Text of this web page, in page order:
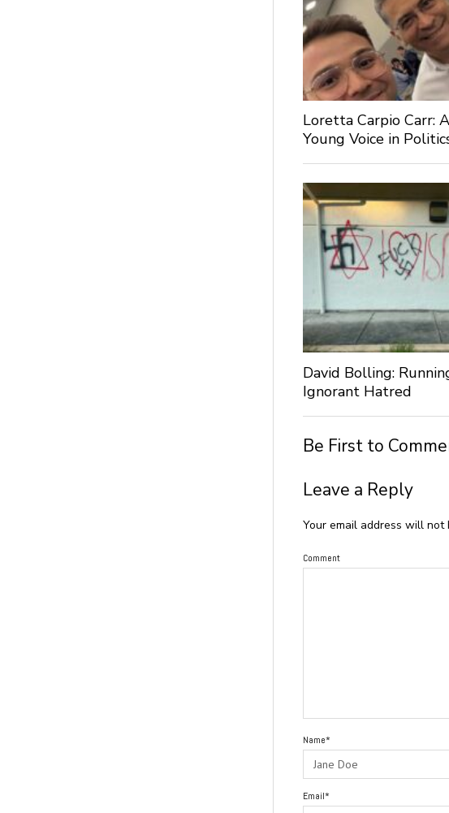
Loretta Carpio Carr:
Young Voice in
David Bolling:
Ignorant Hatred
Be First to
Leave a Reply
Your email address will not
Comment
Name*
Email*